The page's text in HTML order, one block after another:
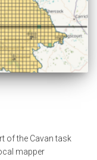
of the Cavan task
mapper